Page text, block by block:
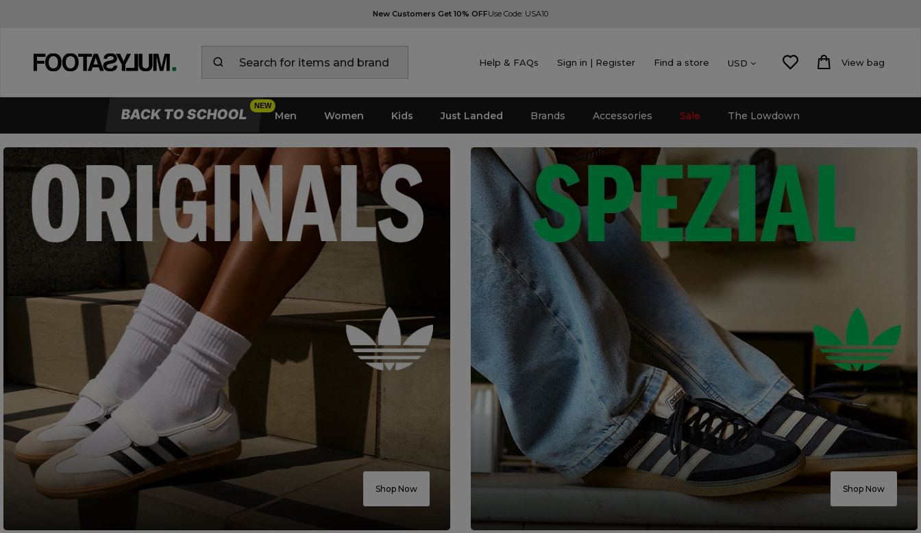
New Customers Get 10% OFFUse Code: USA10
Help & FAQs Sign in | Register Find a store USD View bag
BACK TO SCHOOL Men Women Kids Just Landed Brands Accessories Sale The Lowdown
Shop Now Shop Now